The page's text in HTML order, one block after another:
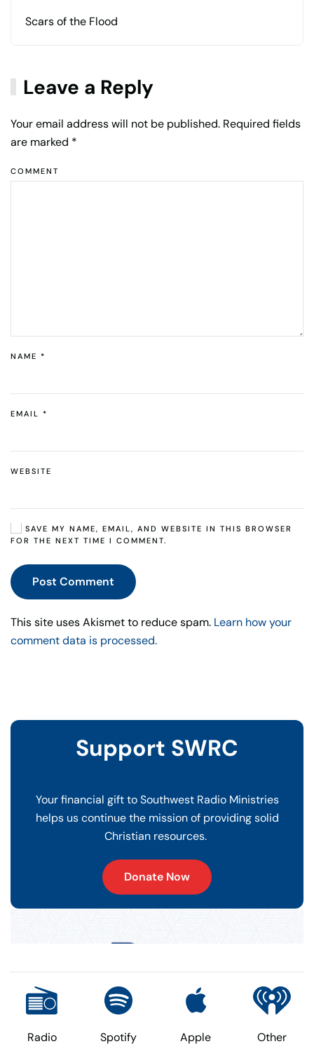
Scars of the Flood
Leave a Reply
Your email address will not be published. Required fields
are marked *
COMMENT
NAME *
EMAIL *
WEBSITE
SAVE MY NAME, EMAIL, AND WEBSITE IN THIS BROWSER
FOR THE NEXT TIME I COMMENT.
Post Comment
This site uses Akismet to reduce spam. Learn how your
comment data is processed.
Support SWRC
Your financial gift to Southwest Radio Ministries
helps us continue the mission of providing solid
Christian resources.
Donate Now
Radio Spotify
Apple
Other